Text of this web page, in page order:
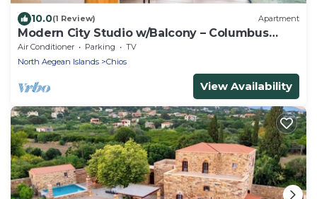
10.0(1 Review) Apartment
Modern City Studio w/Balcony – Columbus
Apartment
Air Conditioner Parking
TV
North Aegean Islands
Chios
View Availability